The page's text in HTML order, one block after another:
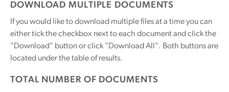
DOWNLOAD MULTIPLE DOCUMENTS
If you would like to download multiple files at a time you can
either tick the checkbox next to each document and click the
"Download" button or click "Download All". Both buttons are
located under the table of results.
TOTAL NUMBER OF DOCUMENTS